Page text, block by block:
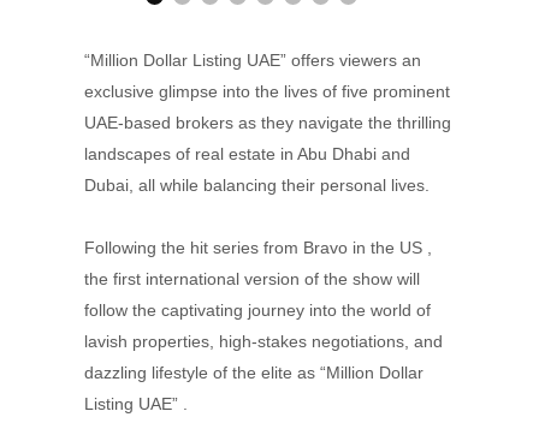
“Million Dollar Listing UAE” offers viewers an
exclusive glimpse into the lives of five prominent
UAE-based brokers as they navigate the thrilling
landscapes of real estate in Abu Dhabi and
Dubai, all while balancing their personal lives.
Following the hit series from Bravo in the US ,
the first international version of the show will
follow the captivating journey into the world of
lavish properties, high-stakes negotiations, and
dazzling lifestyle of the elite as “Million Dollar
Listing UAE” .